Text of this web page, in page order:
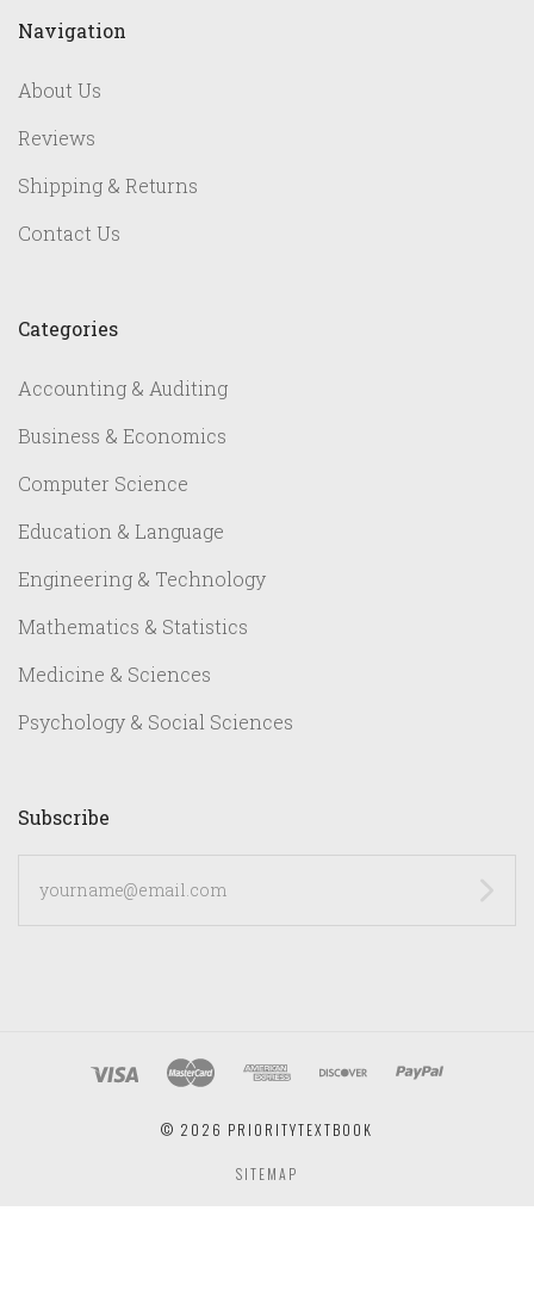
Navigation
About Us
Reviews
Shipping & Returns
Contact Us
Categories
Accounting & Auditing
Business & Economics
Computer Science
Education & Language
Engineering & Technology
Mathematics & Statistics
Medicine & Sciences
Psychology & Social Sciences
Subscribe
© 2026 PRIORITYTEXTBOOK
SITEMAP